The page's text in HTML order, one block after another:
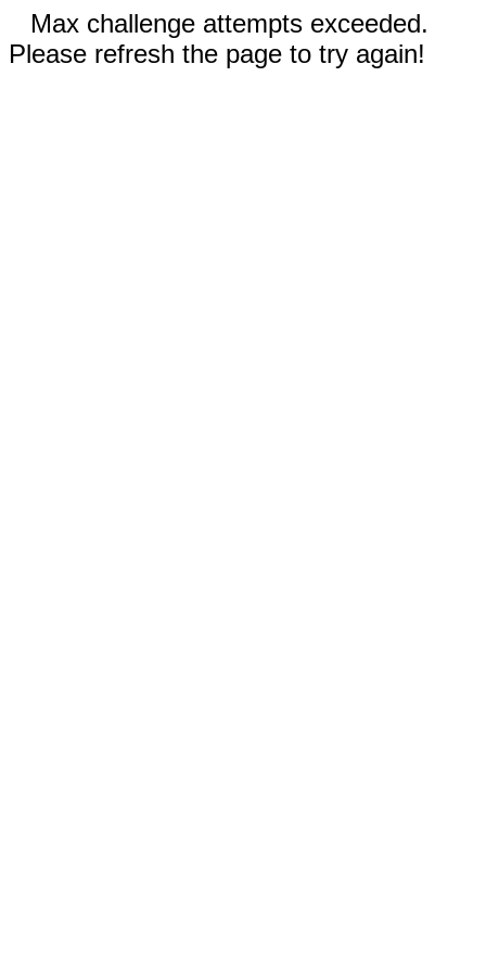
Max challenge attempts exceeded.
Please refresh the page to try again!